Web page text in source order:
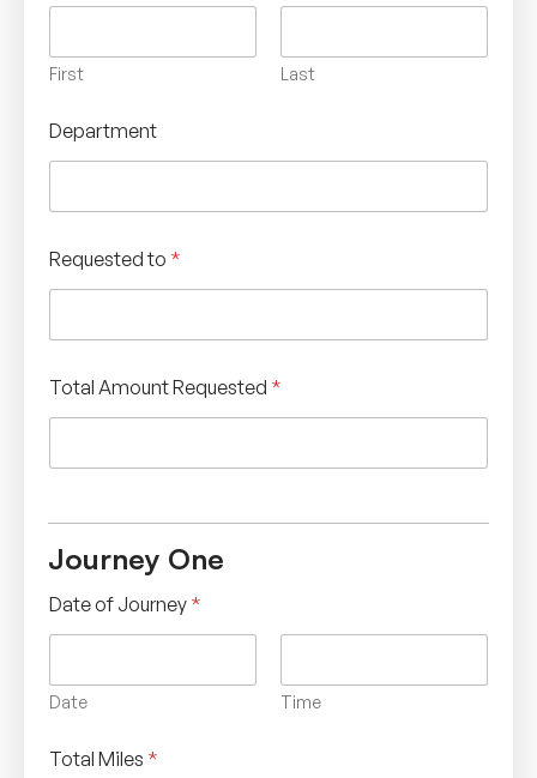
First Last
Department
Requested to *
Total Amount Requested *
Journey One
Date of Journey *
Date Time
Total Miles *